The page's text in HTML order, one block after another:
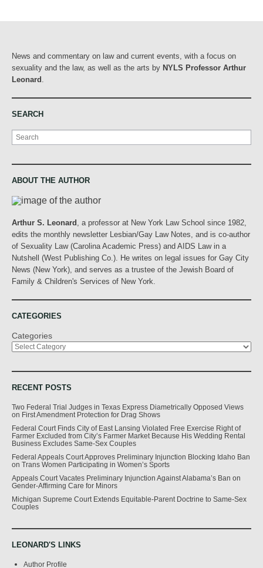
News and commentary on law and current events, with a focus on
sexuality and the law, as well as the arts by NYLS Professor Arthur
Leonard
SEARCH
Search
ABOUT THE AUTHOR
Arthur S. Leonard
, a professor at New York Law School since 1982,
edits the monthly newsletter Lesbian/Gay Law Notes, and is co-author
of Sexuality Law (Carolina Academic Press) and AIDS Law in a
Nutshell (West Publishing Co.). He writes on legal issues for Gay City
News (New York), and serves as a trustee of the Jewish Board of
Family & Children's Services of New York.
CATEGORIES
Categories
RECENT POSTS
Two Federal Trial Judges in Texas Express Diametrically Opposed Views
on First Amendment Protection for Drag Shows
Federal Court Finds City of East Lansing Violated Free Exercise Right of
Farmer Excluded from City’s Farmer Market Because His Wedding Rental
Business Excludes Same-Sex Couples
Federal Appeals Court Approves Preliminary Injunction Blocking Idaho Ban
on Trans Women Participating in Women’s Sports
Appeals Court Vacates Preliminary Injunction Against Alabama’s Ban on
Gender-Affirming Care for Minors
Michigan Supreme Court Extends Equitable-Parent Doctrine to Same-Sex
Couples
LEONARD'S LINKS
Author Profile